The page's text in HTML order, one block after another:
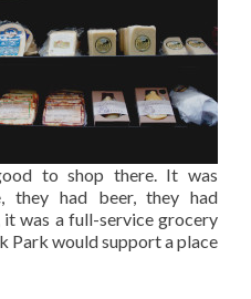
to shop there. It was
they had beer, they had
was a full-service grocery
Park would support a place